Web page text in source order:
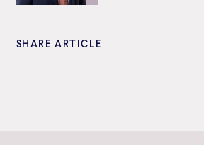
SHARE ARTICLE